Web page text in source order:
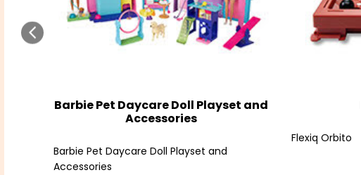
Barbie Pet Daycare Doll Playset and
Accessories
Barbie Pet Daycare Doll Playset and
Accessories
Flexiq Orbito